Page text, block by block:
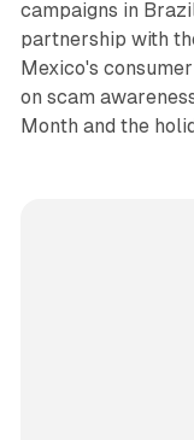
campaigns in
partnership with
Mexico's
on scam
Month and the